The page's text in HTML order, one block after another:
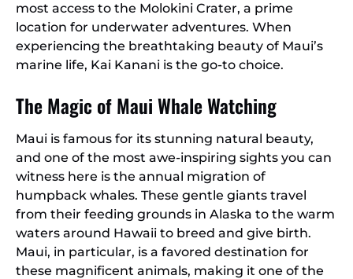
most access to the Molokini Crater, a prime
location for underwater adventures. When
experiencing the breathtaking beauty of Maui’s
marine life, Kai Kanani is the go-to choice.
The Magic of Maui Whale Watching
Maui is famous for its stunning natural beauty,
and one of the most awe-inspiring sights you can
witness here is the annual migration of
humpback whales. These gentle giants travel
from their feeding grounds in Alaska to the warm
waters around Hawaii to breed and give birth.
Maui, in particular, is a favored destination for
these magnificent animals, making it one of the